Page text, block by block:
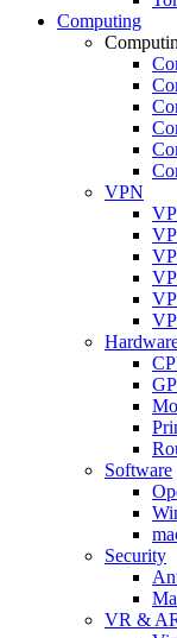
Computing
VPN
Software
Security
VR &